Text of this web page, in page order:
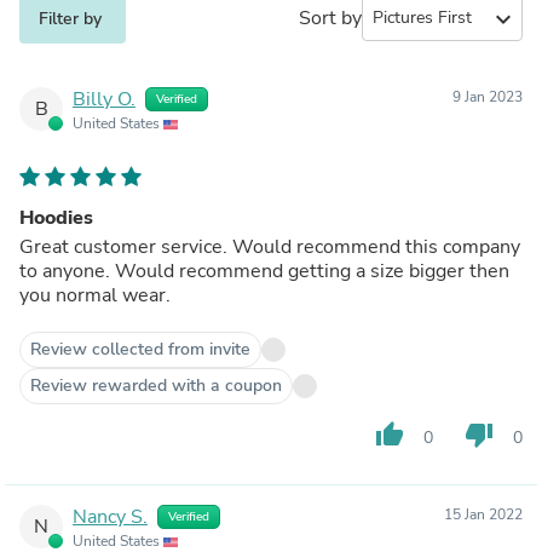
Filter by Sort by expand_more
B Billy O. Verified
United States
9 Jan 2023
Hoodies
Great customer service. Would recommend this company
to anyone. Would recommend getting a size bigger then
you normal wear.
Review collected from invite
Review rewarded with a coupon
thumb_up 0 thumb_down 0
N Nancy S. Verified
United States
15 Jan 2022